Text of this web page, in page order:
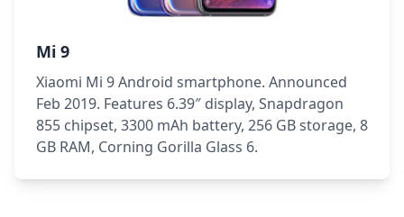
Mi 9
Xiaomi Mi 9 Android smartphone. Announced
Feb 2019. Features 6.39″ display, Snapdragon
855 chipset, 3300 mAh battery, 256 GB storage, 8
GB RAM, Corning Gorilla Glass 6.